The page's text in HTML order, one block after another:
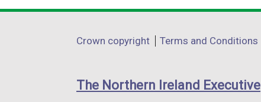
opens
a
window
/
opens
a
window
/
opens
a
window
/
Department
links
Crown copyright Terms and Conditions
The Northern Ireland Executive